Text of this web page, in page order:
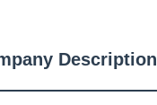
Description